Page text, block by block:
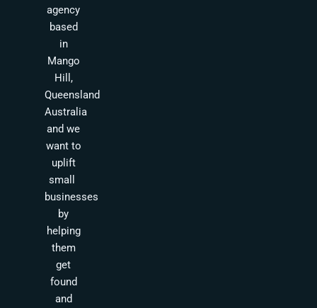
agency
based
in
Mango
Hill,
Queensland
Australia
and we
want to
uplift
small
businesses
by
helping
them
get
found
and